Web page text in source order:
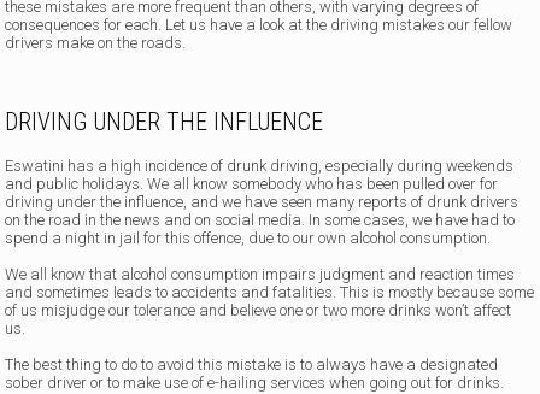
these mistakes are more frequent than others, with varying degrees of
consequences for each. Let us have a look at the driving mistakes our fellow
drivers make on the roads.
DRIVING UNDER THE INFLUENCE
Eswatini has a high incidence of drunk driving, especially during weekends
and public holidays. We all know somebody who has been pulled over for
driving under the influence, and we have seen many reports of drunk drivers
on the road in the news and on social media. In some cases, we have had to
spend a night in jail for this offence, due to our own alcohol consumption.
We all know that alcohol consumption impairs judgment and reaction times
and sometimes leads to accidents and fatalities. This is mostly because some
of us misjudge our tolerance and believe one or two more drinks won’t affect
us.
The best thing to do to avoid this mistake is to always have a designated
sober driver or to make use of e-hailing services when going out for drinks.